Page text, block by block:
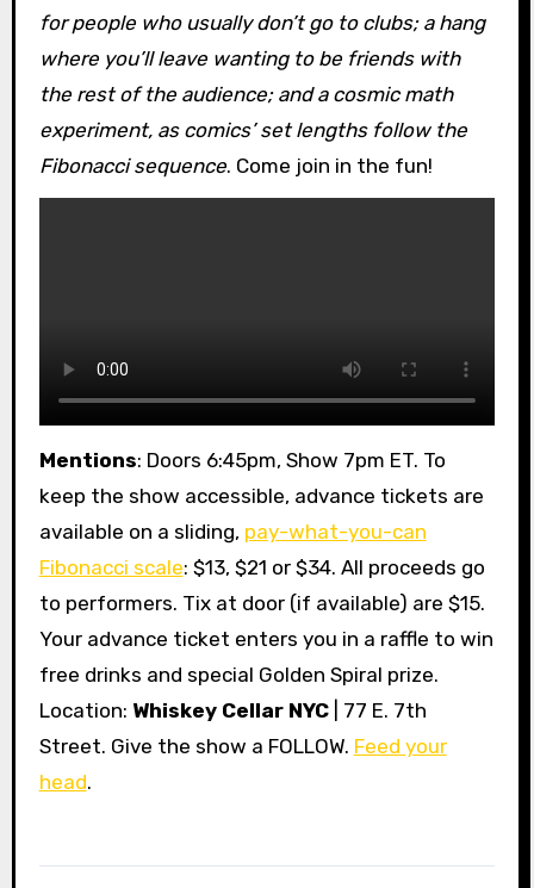
for people who usually don’t go to clubs; a hang
where you’ll leave wanting to be friends with
the rest of the audience; and a cosmic math
experiment, as comics’ set lengths follow the
Fibonacci sequence. Come join in the fun!
Mentions: Doors 6:45pm, Show 7pm ET. To
keep the show accessible, advance tickets are
available on a sliding, pay-what-you-can
Fibonacci scale: $13, $21 or $34. All proceeds go
to performers. Tix at door (if available) are $15.
Your advance ticket enters you in a raffle to win
free drinks and special Golden Spiral prize.
Location: Whiskey Cellar NYC| 77 E. 7th
Street. Give the show a FOLLOW. Feed your
head.